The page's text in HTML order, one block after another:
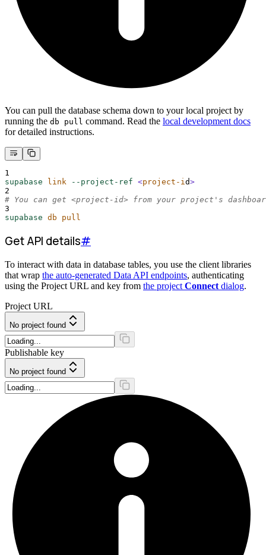
You can pull the database schema down to your local project by
running the db pull command. Read the local development docs
for detailed instructions.
1
supabase
link --project-ref <project-i d>
2
# You can get <project-id> from your project's
3
supabase db pull
Get API details#
To interact with data in database tables, you use the client libraries
that wrap the auto-generated Data API endpoints, authenticating
using the Project URL and key from the project Connect dialog.
Project URL
No project found
Publishable key
No project found